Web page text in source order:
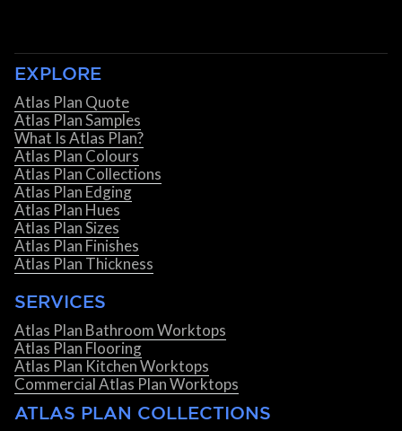
EXPLORE
Atlas Plan Quote
Atlas Plan Samples
What Is Atlas Plan?
Atlas Plan Colours
Atlas Plan Collections
Atlas Plan Edging
Atlas Plan Hues
Atlas Plan Sizes
Atlas Plan Finishes
Atlas Plan Thickness
SERVICES
Atlas Plan Bathroom Worktops
Atlas Plan Flooring
Atlas Plan Kitchen Worktops
Commercial Atlas Plan Worktops
ATLAS PLAN COLLECTIONS